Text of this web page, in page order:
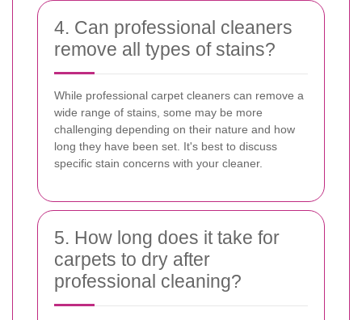
4. Can professional cleaners
remove all types of stains?
While professional carpet cleaners can remove a
wide range of stains, some may be more
challenging depending on their nature and how
long they have been set. It's best to discuss
specific stain concerns with your cleaner.
5. How long does it take for
carpets to dry after
professional cleaning?